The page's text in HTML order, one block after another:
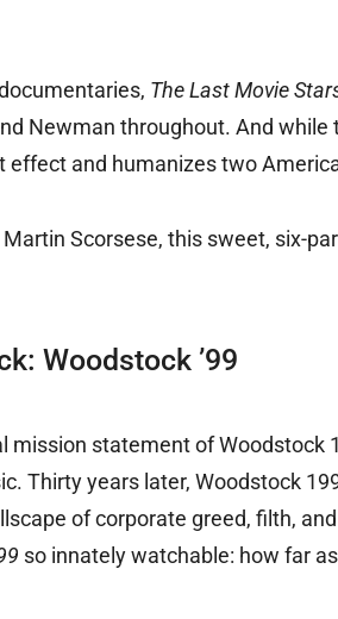
The Last Movie
Newman throughout. And
effect and humanizes two
Martin Scorsese, this sweet, six-
Woodstock ’99
mission statement of Woodstock
Thirty years later, Woodstock
of corporate greed, filth,
so innately watchable: how far